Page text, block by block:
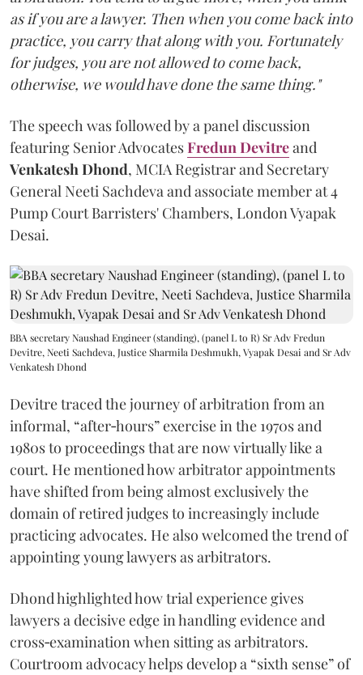
as if you are a lawyer. Then when you come back into
practice, you carry that along with you. Fortunately
for judges, you are not allowed to come back,
otherwise, we would have done the same thing."
The speech was followed by a panel discussion
featuring Senior AdvocatesFredun Devitreand
Venkatesh Dhond, MCIA Registrar and Secretary
General Neeti Sachdeva and associate member at 4
Pump Court Barristers' Chambers, London Vyapak
Desai.
BBA secretary Naushad Engineer (standing), (panel L to R) Sr Adv Fredun
Devitre, Neeti Sachdeva, Justice Sharmila Deshmukh, Vyapak Desai and Sr Adv
Venkatesh Dhond
Devitre traced the journey of arbitration from an
informal, “after‑hours” exercise in the 1970s and
1980s to proceedings that are now virtually like a
court. He mentioned how arbitrator appointments
have shifted from being almost exclusively the
domain of retired judges to increasingly include
practicing advocates. He also welcomed the trend of
appointing young lawyers as arbitrators.
Dhond highlighted how trial experience gives
lawyers a decisive edge in handling evidence and
cross‑examination when sitting as arbitrators.
Courtroom advocacy helps develop a “sixth sense” of